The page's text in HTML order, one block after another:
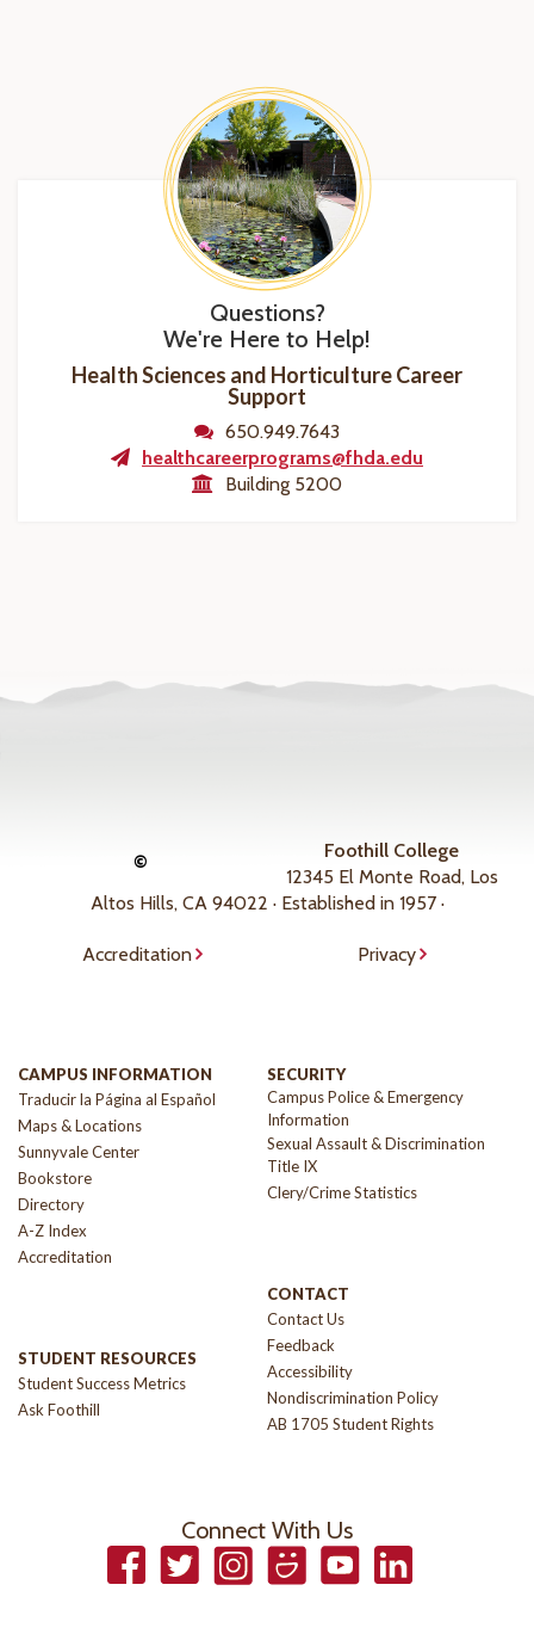
Questions?
We're Here to Help!
Health Sciences and Horticulture Career
Support
650.949.7643
healthcareerprograms@fhda.edu
Building 5200
©
Foothill College
12345 El Monte Road, Los
Altos Hills, CA 94022 · Established in 1957 ·
Accreditation Privacy
CAMPUS INFORMATION
Traducir la Página al Español
Maps & Locations
Sunnyvale Center
Bookstore
Directory
A-Z Index
Accreditation
STUDENT RESOURCES
Student Success Metrics
Ask Foothill
SECURITY
Campus Police & Emergency
Information
Sexual Assault & Discrimination
Title IX
Clery/Crime Statistics
CONTACT
Contact Us
Feedback
Accessibility
Nondiscrimination Policy
AB 1705 Student Rights
Connect With Us
FacebookTwitterInstagramSmugmugYouTubeLinkedIn